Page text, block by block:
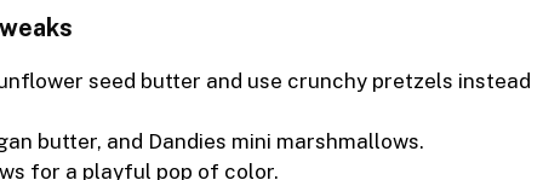
seed butter and use crunchy pretzels instead
butter, and Dandies mini marshmallows.
for a playful pop of color.